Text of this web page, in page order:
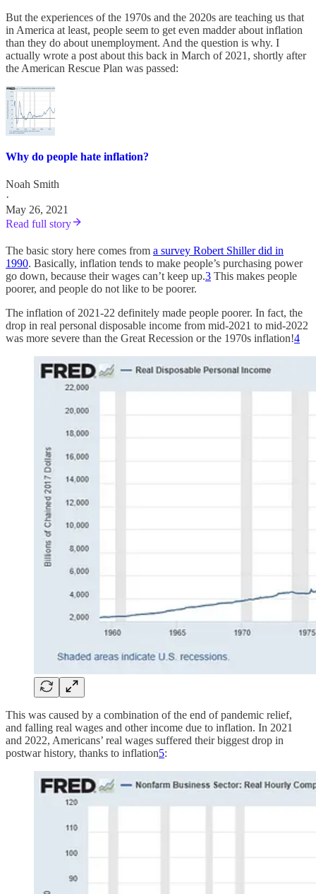
But the experiences of the 1970s and the 2020s are teaching us that
in America at least, people seem to get even madder about inflation
than they do about unemployment. And the question is why. I
actually wrote a post about this back in March of 2021, shortly after
the American Rescue Plan was passed:
Why do people hate inflation?
Noah Smith
·
May 26, 2021
Read full story
The basic story here comes from a survey Robert Shiller did in
1990. Basically, inflation tends to make people’s purchasing power
go down, because their wages can’t keep up.3 This makes people
poorer, and people do not like to be poorer.
The inflation of 2021-22 definitely made people poorer. In fact, the
drop in real personal disposable income from mid-2021 to mid-2022
was more severe than the Great Recession or the 1970s inflation!4
This was caused by a combination of the end of pandemic relief,
and falling real wages and other income due to inflation. In 2021
and 2022, Americans’ real wages suffered their biggest drop in
postwar history, thanks to inflation5: